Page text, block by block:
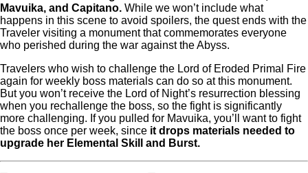
Mavuika, and Capitano. While we won’t include what
happens in this scene to avoid spoilers, the quest ends with the
Traveler visiting a monument that commemorates everyone
who perished during the war against the Abyss.
Travelers who wish to challenge the Lord of Eroded Primal Fire
again for weekly boss materials can do so at this monument.
But you won’t receive the Lord of Night’s resurrection blessing
when you rechallenge the boss, so the fight is significantly
more challenging. If you pulled for Mavuika, you’ll want to fight
the boss once per week, since it drops materials needed to
upgrade her Elemental Skill and Burst.